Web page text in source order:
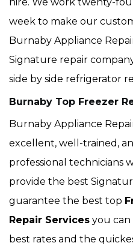
week to make our
Burnaby Appliance
Signature repair
side by side refrigerator
Burnaby Top Freezer
Burnaby Appliance
excellent, well-trained,
professional technicians
provide the best
guarantee the best top
Repair Services you
best rates and the